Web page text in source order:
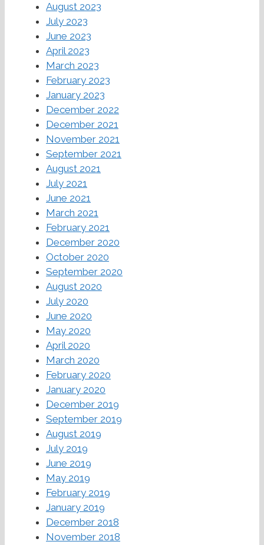
August 2023
July 2023
June 2023
April 2023
March 2023
February 2023
January 2023
December 2022
December 2021
November 2021
September 2021
August 2021
July 2021
June 2021
March 2021
February 2021
December 2020
October 2020
September 2020
August 2020
July 2020
June 2020
May 2020
April 2020
March 2020
February 2020
January 2020
December 2019
September 2019
August 2019
July 2019
June 2019
May 2019
February 2019
January 2019
December 2018
November 2018